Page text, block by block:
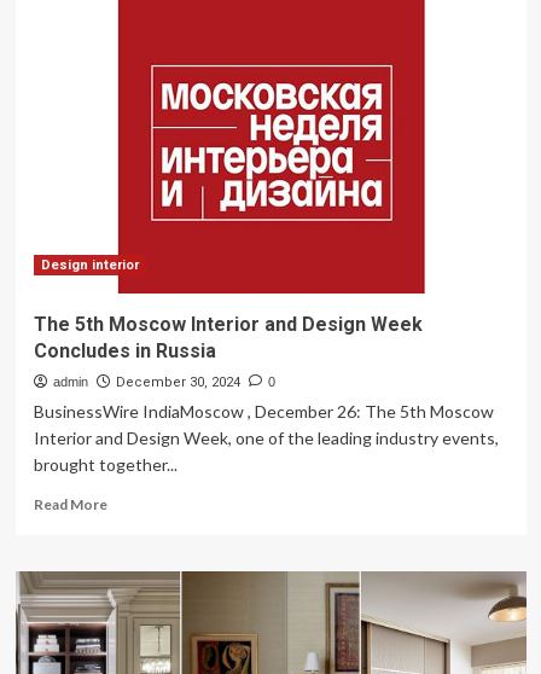
should
Design interior
The 5th Moscow Interior and Design Week
Concludes in Russia
admin December 30, 2024 0
BusinessWire IndiaMoscow , December 26: The 5th Moscow
Interior and Design Week, one of the leading industry events,
brought together...
Read MoreRead
The
5th
Moscow
Interior
and